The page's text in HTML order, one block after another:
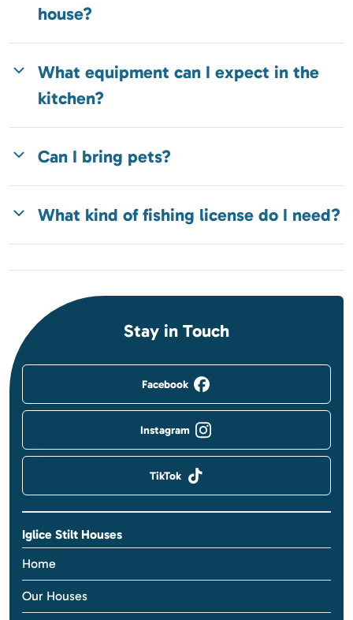
house?
What equipment can I expect in the
kitchen?
Can I bring pets?
What kind of fishing license do I need?
Stay in Touch
Facebook
Instagram
TikTok
Iglice Stilt Houses
Home
Our Houses